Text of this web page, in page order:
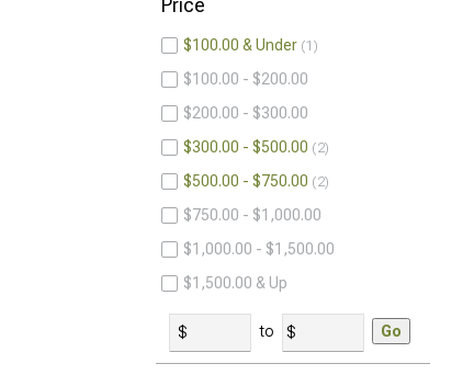
Price
$100.00 & Under 1
$100.00 - $200.00
$200.00 - $300.00
$300.00 - $500.00
2
$500.00 - $750.00 2
$750.00 - $1,000.00
$1,000.00 - $1,500.00
$1,500.00 & Up
to Go